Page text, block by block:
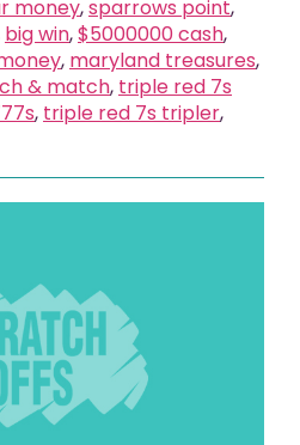
money,sparrows point,
big win,$5000000 cash,
, maryland treasures,
& match, triple red 7s
, triple red 7s tripler,